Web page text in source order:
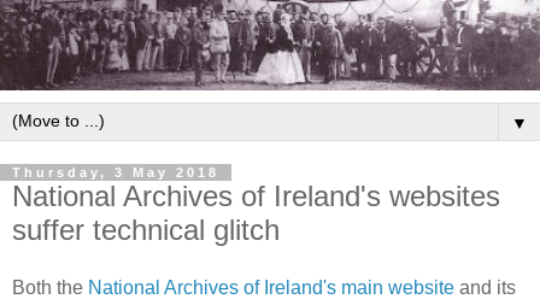
▼
Thursday, 3 May 2018
National Archives of Ireland's websites
suffer technical glitch
Both the National Archives of Ireland's main website and its